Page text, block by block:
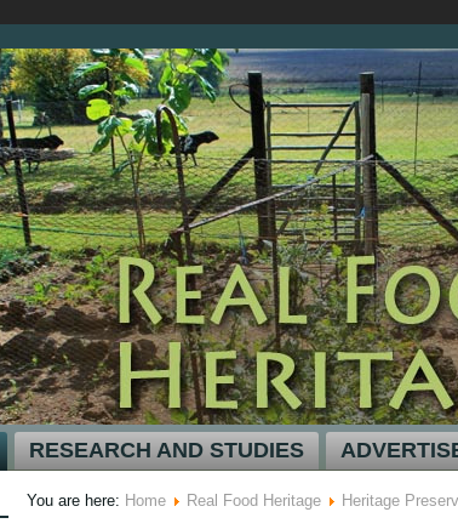
RESEARCH AND STUDIES
You are here: Home Real Food Heritage Heritage